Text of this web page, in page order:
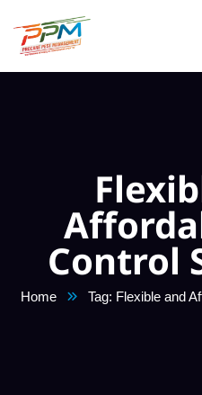
Control
Home Tag: Flexible and